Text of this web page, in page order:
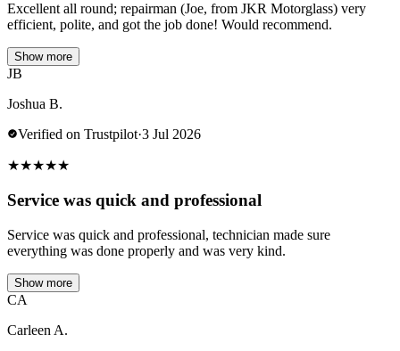
Excellent all round; repairman (Joe, from JKR Motorglass) very
efficient, polite, and got the job done! Would recommend.
Show more
JB
Joshua B.
Verified on Trustpilot·3 Jul 2026
★★★★★
Service was quick and professional
Service was quick and professional, technician made sure
everything was done properly and was very kind.
Show more
CA
Carleen A.